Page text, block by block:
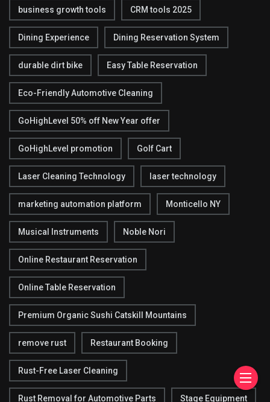
business growth tools CRM tools 2025
Dining Experience Dining Reservation System
durable dirt bike Easy Table Reservation
Eco-Friendly Automotive Cleaning
GoHighLevel 50% off New Year offer
GoHighLevel promotion Golf Cart
Laser Cleaning Technology laser technology
marketing automation platform Monticello NY
Musical Instruments Noble Nori
Online Restaurant Reservation
Online Table Reservation
Premium Organic Sushi Catskill Mountains
remove rust Restaurant Booking
Rust-Free Laser Cleaning
Rust Removal for Automotive Parts Stage Equipment